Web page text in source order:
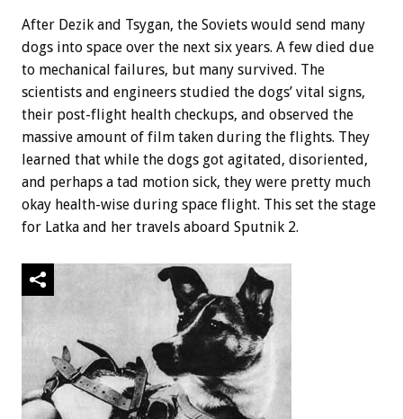
After Dezik and Tsygan, the Soviets would send many
dogs into space over the next six years. A few died due
to mechanical failures, but many survived. The
scientists and engineers studied the dogs’ vital signs,
their post-flight health checkups, and observed the
massive amount of film taken during the flights. They
learned that while the dogs got agitated, disoriented,
and perhaps a tad motion sick, they were pretty much
okay health-wise during space flight. This set the stage
for Latka and her travels aboard Sputnik 2.